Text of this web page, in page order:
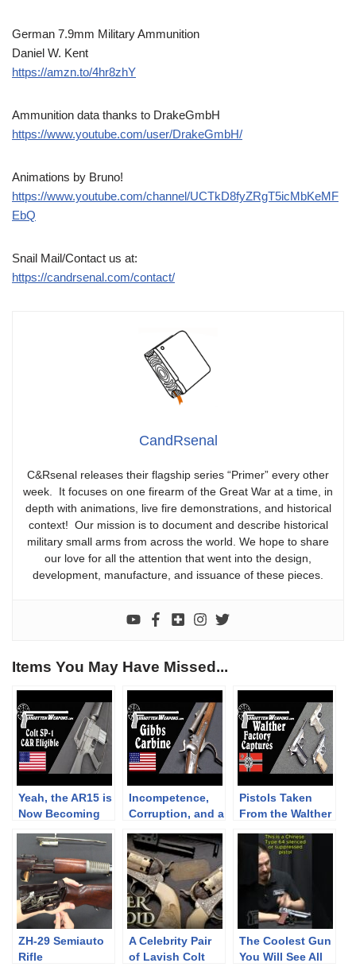
German 7.9mm Military Ammunition
Daniel W. Kent
https://amzn.to/4hr8zhY
Ammunition data thanks to DrakeGmbH
https://www.youtube.com/user/DrakeGmbH/
Animations by Bruno!
https://www.youtube.com/channel/UCTkD8fyZRgT5icMbKeMF
EbQ
Snail Mail/Contact us at:
https://candrsenal.com/contact/
CandRsenal
C&Rsenal releases their flagship series “Primer” every other
week. It focuses on one firearm of the Great War at a time, in
depth with animations, live fire demonstrations, and historical
context! Our mission is to document and describe historical
military small arms from across the world. We hope to share
our love for all the attention that went into the design,
development, manufacture, and issuance of these pieces.
Items You May Have Missed...
Yeah, the AR15 is
Now Becoming
Incompetence,
Corruption, and a
Gibbs Carbine
Pistols Taken
From the Walther
1945
ZH-29 Semiauto
Rifle
A Celebrity Pair
of Lavish Colt
The Coolest Gun
You Will See All